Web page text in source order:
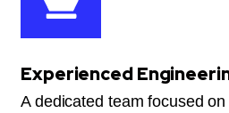
Experienced
A dedicated team focused